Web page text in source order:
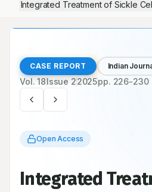
Integrated Treatment of Sickle
CASE REPORT Indian
Vol.18Issue 22025pp. 226-230
Open Access
Integrated